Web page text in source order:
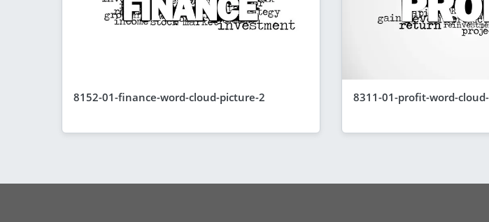
8152-01-finance-word-cloud-picture-2 8311-01-profit-word-